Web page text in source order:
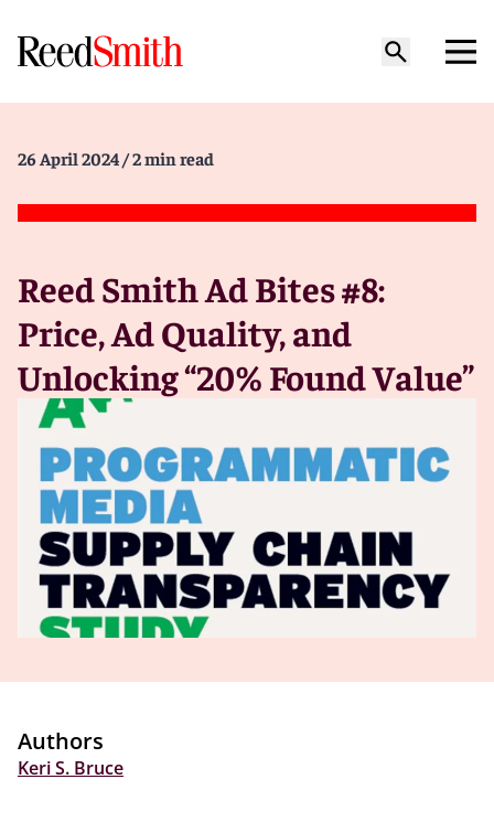
26 April 2024 / 2 min read
Reed Smith Ad Bites #8:
Price, Ad Quality, and
Unlocking “20% Found Value”
Authors
Keri S. Bruce